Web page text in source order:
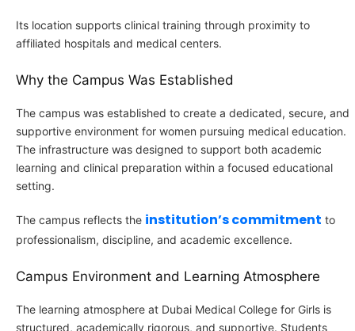
Its location supports clinical training through proximity to
affiliated hospitals and medical centers.
Why the Campus Was Established
The campus was established to create a dedicated, secure, and
supportive environment for women pursuing medical education.
The infrastructure was designed to support both academic
learning and clinical preparation within a focused educational
setting.
The campus reflects the institution’s commitment to
professionalism, discipline, and academic excellence.
Campus Environment and Learning Atmosphere
The learning atmosphere at Dubai Medical College for Girls is
structured, academically rigorous, and supportive. Students